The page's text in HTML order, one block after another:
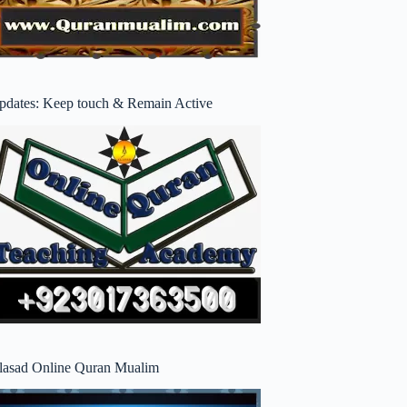
Keep touch & Remain Active
Online Quran Mualim